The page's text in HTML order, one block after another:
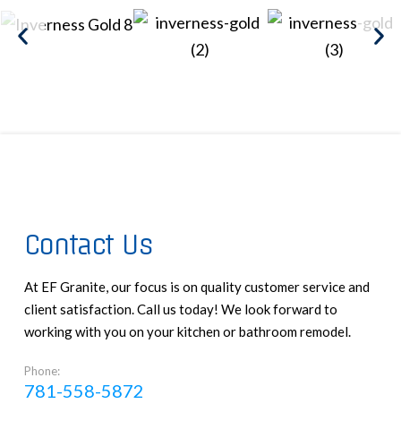
Contact Us
At EF Granite, our focus is on quality customer service and
client satisfaction. Call us today! We look forward to
working with you on your kitchen or bathroom remodel.
Phone:
781-558-5872